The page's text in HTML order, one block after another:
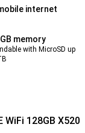
internet
memory
with MicroSD up
128GB X520